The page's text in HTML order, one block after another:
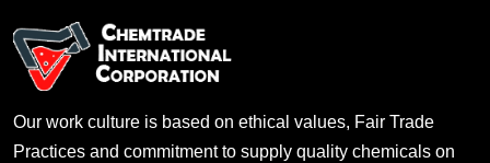
Our work culture is based on ethical values, Fair Trade
Practices and commitment to supply quality chemicals on